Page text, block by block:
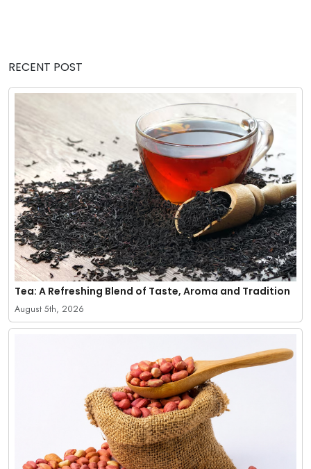
RECENT POST
Tea: A Refreshing Blend of Taste, Aroma and Tradition
August 5th, 2026